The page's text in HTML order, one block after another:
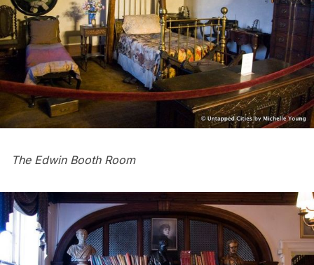
The Edwin Booth Room